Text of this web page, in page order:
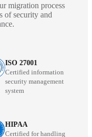
migration process
of security and
ISO 27001
Certified information
security management
system
HIPAA
Certified for handling